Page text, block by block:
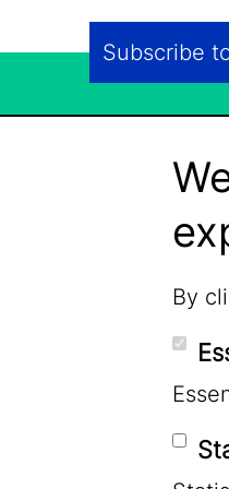
Subscribe
By